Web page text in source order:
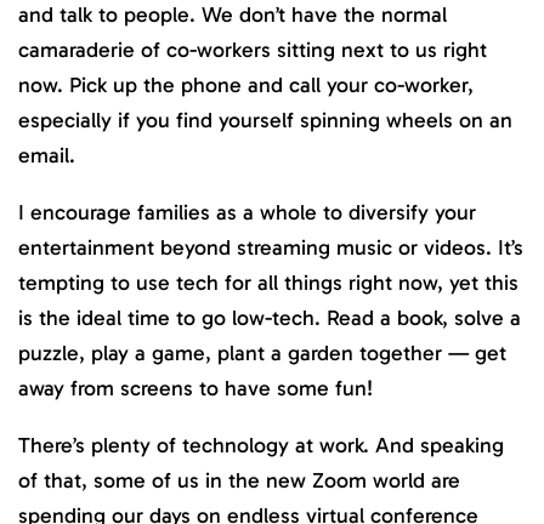
and talk to people. We don’t have the normal
camaraderie of co-workers sitting next to us right
now. Pick up the phone and call your co-worker,
especially if you find yourself spinning wheels on an
email.
I encourage families as a whole to diversify your
entertainment beyond streaming music or videos. It’s
tempting to use tech for all things right now, yet this
is the ideal time to go low-tech. Read a book, solve a
puzzle, play a game, plant a garden together — get
away from screens to have some fun!
There’s plenty of technology at work. And speaking
of that, some of us in the new Zoom world are
spending our days on endless virtual conference